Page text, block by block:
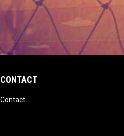
CONTACT
Contactopens in new window